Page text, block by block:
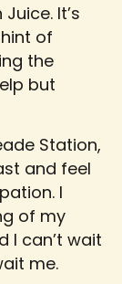
It’s
of
the
but
Station,
and feel
I
of my
I can’t wait
me.